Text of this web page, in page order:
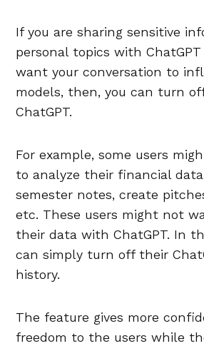
If you are sharing sensitive
personal topics with ChatGPT
want your conversation to
models, then, you can turn
ChatGPT.
For example, some users
to analyze their financial
semester notes, create
etc. These users might not
their data with ChatGPT. In
can simply turn off their
history.
The feature gives more
freedom to the users while